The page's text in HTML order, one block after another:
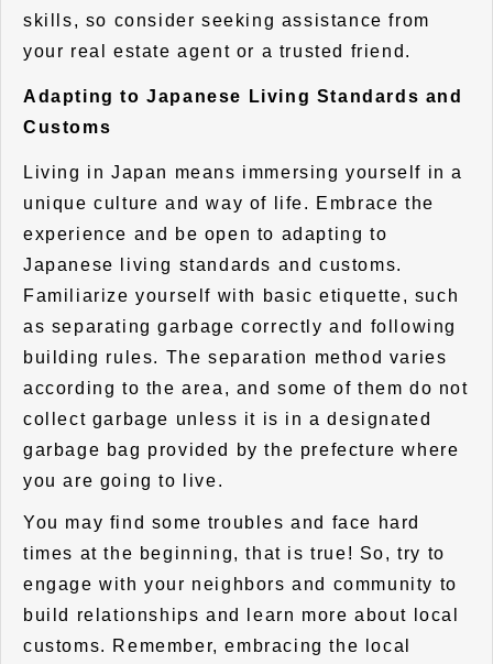
skills, so consider seeking assistance from
your real estate agent or a trusted friend.
Adapting to Japanese Living Standards and
Customs
Living in Japan means immersing yourself in a
unique culture and way of life. Embrace the
experience and be open to adapting to
Japanese living standards and customs.
Familiarize yourself with basic etiquette, such
as separating garbage correctly and following
building rules. The separation method varies
according to the area, and some of them do not
collect garbage unless it is in a designated
garbage bag provided by the prefecture where
you are going to live.
You may find some troubles and face hard
times at the beginning, that is true! So, try to
engage with your neighbors and community to
build relationships and learn more about local
customs. Remember, embracing the local